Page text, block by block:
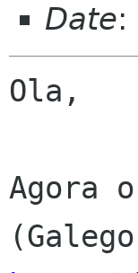
Date:
Ola,
Agora